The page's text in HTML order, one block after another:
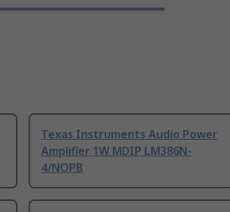
Texas Instruments Audio Power
Amplifier 1W MDIP LM386N-
4/NOPB